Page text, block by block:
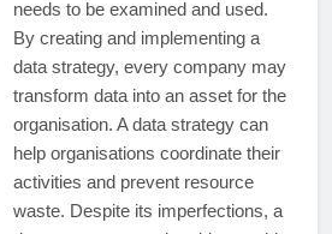
needs to be examined and used.
By creating and implementing a
data strategy, every company may
transform data into an asset for the
organisation. A data strategy can
help organisations coordinate their
activities and prevent resource
waste. Despite its imperfections, a